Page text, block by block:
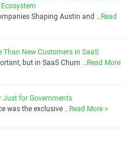
Shaping Austin and …Read
New Customers in SaaS
but in SaaS Churn …Read More
Just for Governments
was the exclusive …Read More »